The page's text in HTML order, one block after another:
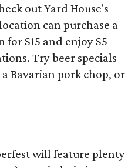
out Yard House's
can purchase a
for $15 and enjoy $5
Try beer specials
Bavarian pork chop, or
will feature plenty